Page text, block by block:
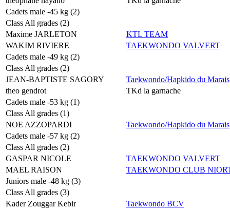
Cadets male -45 kg (2)
Class All grades (2)
Maxime JARLETON
KTL TEAM
WAKIM RIVIERE
TAEKWONDO VALVERT
Cadets male -49 kg (2)
Class All grades (2)
JEAN-BAPTISTE SAGORY
Taekwondo/Hapkido du Marais
theo gendrot
TKd la garnache
Cadets male -53 kg (1)
Class All grades (1)
NOE AZZOPARDI
Taekwondo/Hapkido du Marais
Cadets male -57 kg (2)
Class All grades (2)
GASPAR NICOLE
TAEKWONDO VALVERT
MAEL RAISON
TAEKWONDO CLUB
Juniors male -48 kg (3)
Class All grades (3)
Kader Zouggar Kebir
Taekwondo BCV